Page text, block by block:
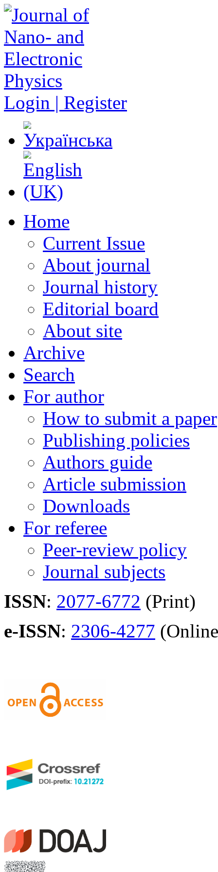
Login | Register
Home
Current Issue
About journal
Journal history
Editorial board
About site
Archive
Search
For author
How to submit a paper
Publishing policies
Authors guide
Article submission
Downloads
For referee
Peer-review policy
Journal subjects
ISSN: 2077-6772 (Print)
e-ISSN: 2306-4277